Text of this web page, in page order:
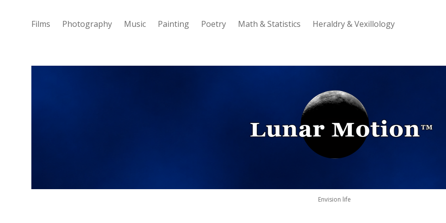
Films Photography Music Painting Poetry Math & Statistics Heraldry & Vexillology
Motion
Envision life